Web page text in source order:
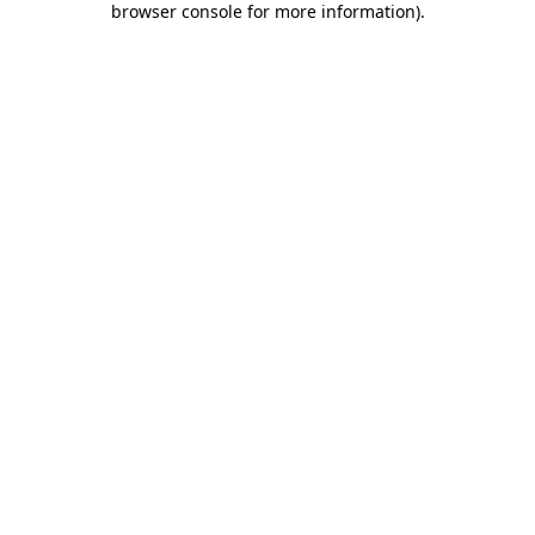
browser console for more information).